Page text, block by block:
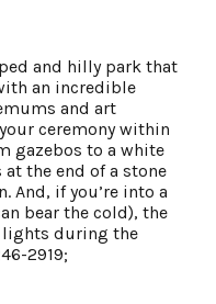
and hilly park that
an incredible
and art
ceremony within
gazebos to a white
the end of a stone
And, if you’re into a
bear the cold), the
lights during the
2919;